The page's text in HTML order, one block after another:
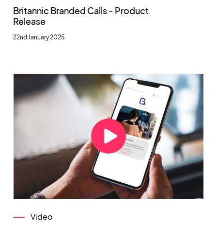
Britannic Branded Calls - Product
Release
22nd January 2025
Video